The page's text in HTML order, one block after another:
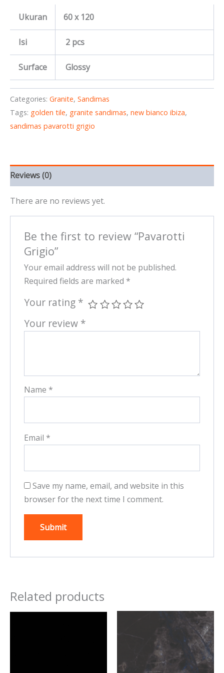
Ukuran 60 x 120
Isi 2 pcs
Surface Glossy
Categories: Granite, Sandimas
Tags: golden tile, granite sandimas, new bianco ibiza,
sandimas pavarotti grigio
Reviews (0)
There are no reviews yet.
Be the first to review “Pavarotti
Grigio”
Your email address will not be published.
Required fields are marked *
Your rating *
Your review *
Name *
Email *
Save my name, email, and website in this
browser for the next time I comment.
Related products
This
product
has
multiple